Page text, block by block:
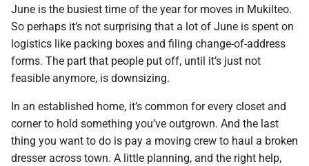
June is the busiest time of the year for moves in Mukilteo.
So perhaps it’s not surprising that a lot of June is spent on
logistics like packing boxes and filing change-of-address
forms. The part that people put off, until it’s just not
feasible anymore, is downsizing.
In an established home, it’s common for every closet and
corner to hold something you’ve outgrown. And the last
thing you want to do is pay a moving crew to haul a broken
dresser across town. A little planning, and the right help,